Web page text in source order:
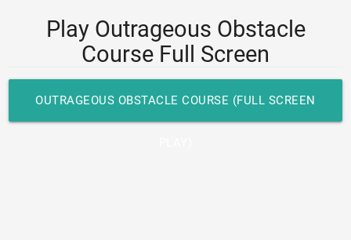
Play Outrageous Obstacle
Course Full Screen
OUTRAGEOUS OBSTACLE COURSE (FULL SCREEN